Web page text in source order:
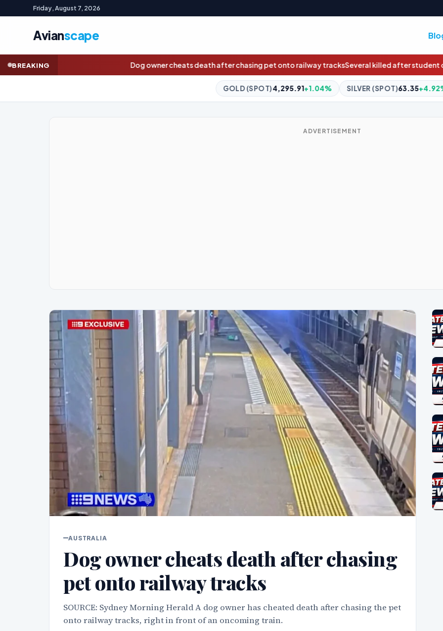
Friday, August 7, 2026
Avianscape
BREAKINGDog owner cheats death after chasing pet onto railway tracksSeveral killed after student opens fire inside Thailand
+1.04% SILVER (SPOT)63.35 +4.92% BITCOIN
ADVERTISEMENT
AUSTRALIA
Dog owner cheats death after chasing
pet onto railway tracks
SOURCE: Sydney Morning Herald A dog owner has cheated death after chasing the pet
onto railway tracks, right in front of an oncoming train.